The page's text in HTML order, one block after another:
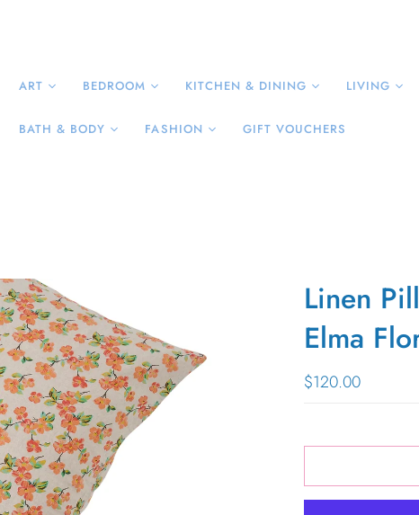
ART BEDROOM KITCHEN & DINING LIVING
BATH & BODY FASHION GIFT VOUCHERS
Linen
Elma
$120.00